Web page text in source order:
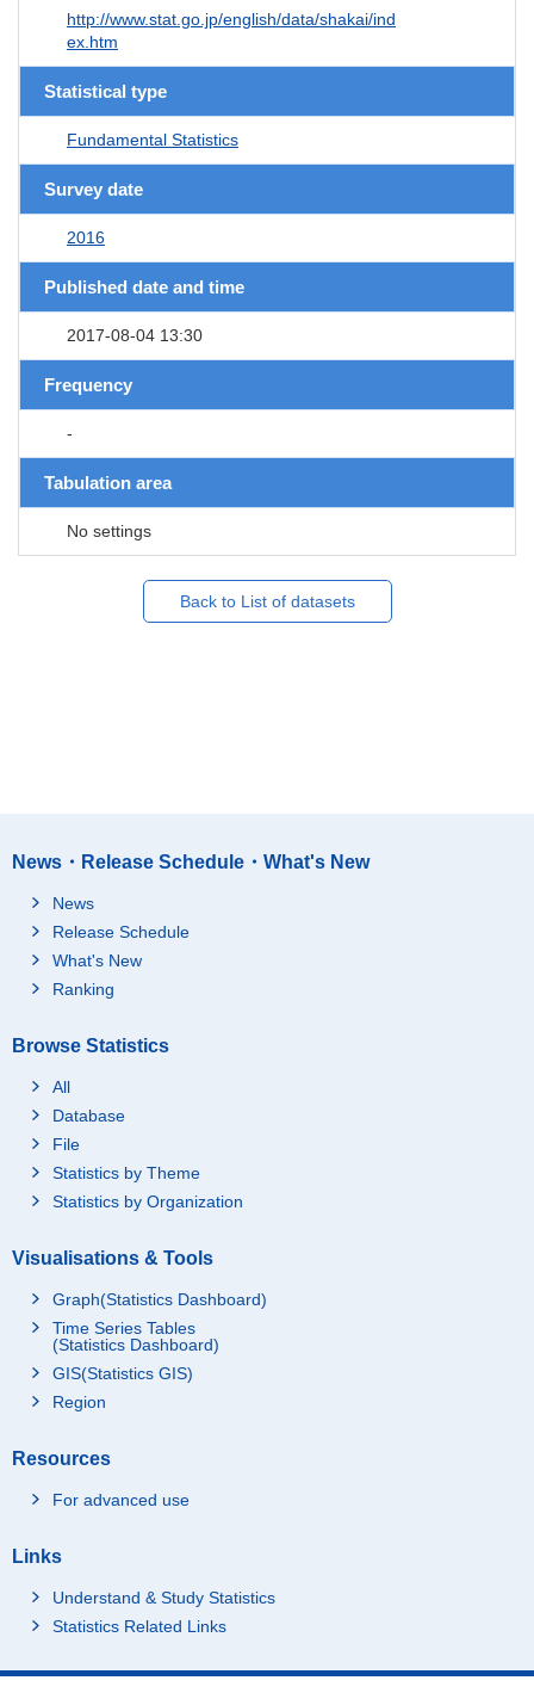
http://www.stat.go.jp/english/data/shakai/ind
ex.htm
Statistical type
Fundamental Statistics
Survey date
2016
Published date and time
2017-08-04 13:30
Frequency
-
Tabulation area
No settings
Back to List of datasets
News・Release Schedule・What's New
News
Release Schedule
What's New
Ranking
Browse Statistics
All
Database
File
Statistics by Theme
Statistics by Organization
Visualisations & Tools
Graph(Statistics Dashboard)
Time Series Tables
(Statistics Dashboard)
GIS(Statistics GIS)
Region
Resources
For advanced use
Links
Understand & Study Statistics
Statistics Related Links